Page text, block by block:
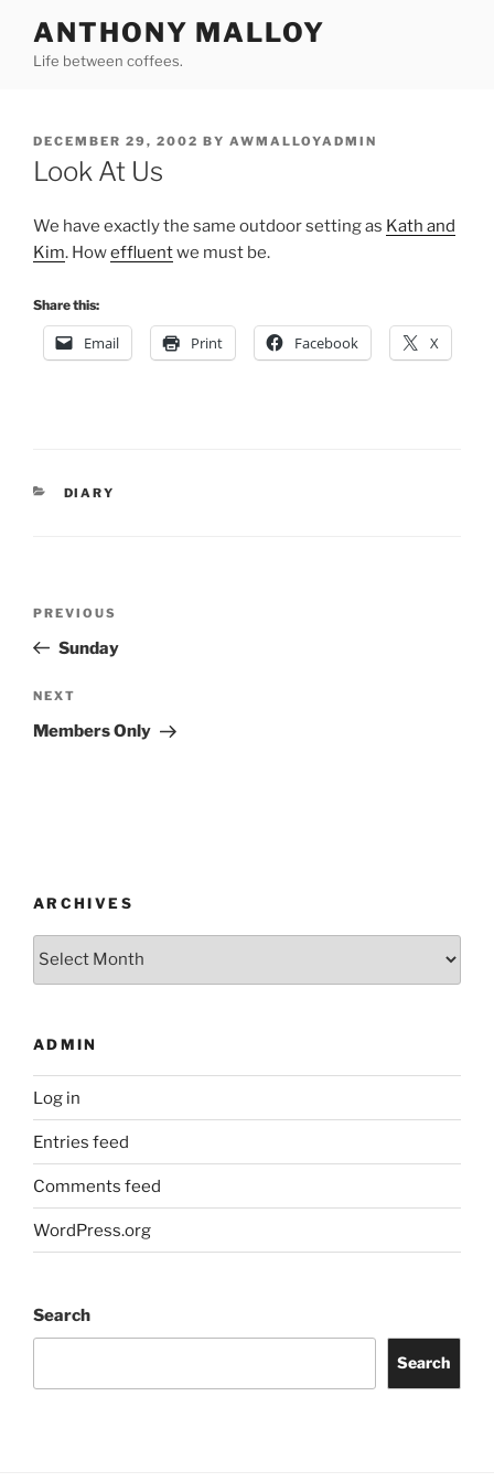
content
ANTHONY MALLOY
Life between coffees.
POSTED
ON
DECEMBER 29, 2002 BY AWMALLOYADMIN
Look At Us
We have exactly the same outdoor setting as Kath and
Kim. Howeffluentwe must be.
Share this:
Email Print Facebook X
CATEGORIES
DIARY
Previous
Post
PREVIOUS
Sunday
Next
Post
NEXT
Members Only
ARCHIVES
Archives
ADMIN
Log in
Entries feed
Comments feed
WordPress.org
Search
Search